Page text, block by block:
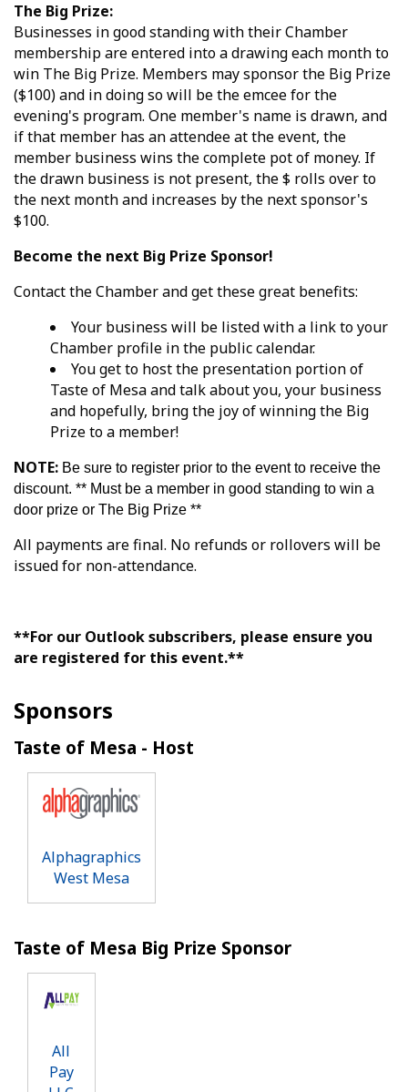
The Big Prize:
Businesses in good standing with their Chamber
membership are entered into a drawing each month to
win The Big Prize. Members may sponsor the Big Prize
($100) and in doing so will be the emcee for the
evening's program. One member's name is drawn, and
if that member has an attendee at the event, the
member business wins the complete pot of money. If
the drawn business is not present, the $ rolls over to
the next month and increases by the next sponsor's
$100.
Become the next Big Prize Sponsor!
Contact the Chamber and get these great benefits:
Your business will be listed with a link to your
Chamber profile in the public calendar.
You get to host the presentation portion of
Taste of Mesa and talk about you, your business
and hopefully, bring the joy of winning the Big
Prize to a member!
NOTE: Be sure to register prior to the event to receive the
discount. ** Must be a member in good standing to win a
door prize or The Big Prize **
All payments are final. No refunds or rollovers will be
issued for non-attendance.
**For our Outlook subscribers, please ensure you
are registered for this event.**
Sponsors
Taste of Mesa - Host
Alphagraphics
West Mesa
Taste of Mesa Big Prize Sponsor
All
Pay